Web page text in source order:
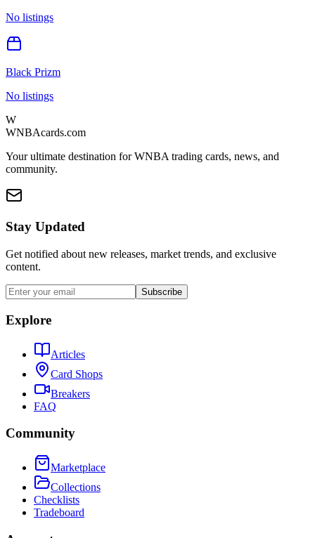
No listings
Black Prizm
No listings
W
WNBAcards.com
Your ultimate destination for WNBA trading cards, news, and
community.
Stay Updated
Get notified about new releases, market trends, and exclusive
content.
Subscribe
Explore
Articles
Card Shops
Breakers
FAQ
Community
Marketplace
Collections
Checklists
Tradeboard